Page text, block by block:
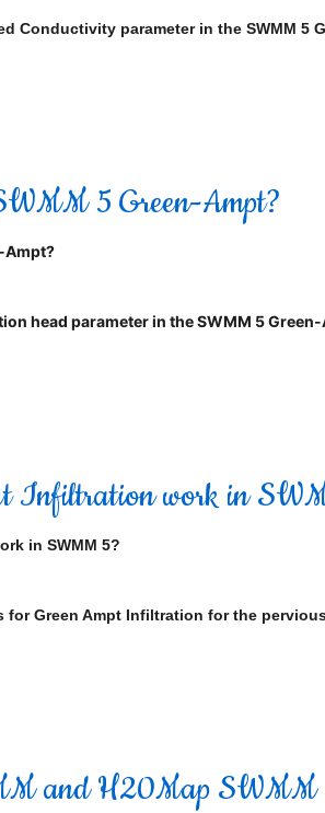
Conductivity parameter in the SWMM
5 Green-Ampt?
Ampt?
head parameter in the SWMM 5
Infiltration work in
in SWMM 5?
Green Ampt Infiltration for the
and H20Map SWMM